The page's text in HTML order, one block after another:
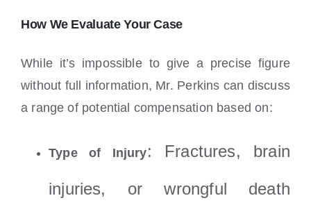
How We Evaluate Your Case
While it’s impossible to give a precise figure
without full information, Mr. Perkins can discuss
a range of potential compensation based on:
Type of Injury: Fractures, brain
injuries, or wrongful death